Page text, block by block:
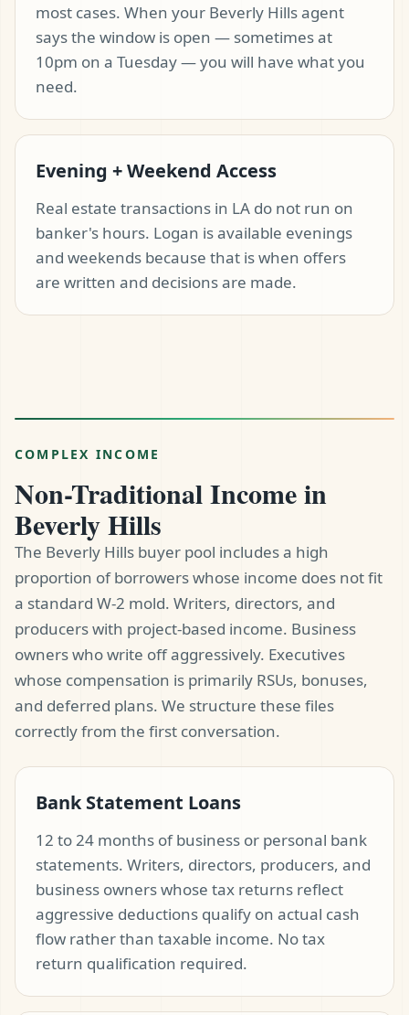
most cases. When your Beverly Hills agent
says the window is open — sometimes at
10pm on a Tuesday — you will have what you
need.
Evening + Weekend Access
Real estate transactions in LA do not run on
banker's hours. Logan is available evenings
and weekends because that is when offers
are written and decisions are made.
COMPLEX INCOME
Non-Traditional Income in
Beverly Hills
The Beverly Hills buyer pool includes a high
proportion of borrowers whose income does not fit
a standard W-2 mold. Writers, directors, and
producers with project-based income. Business
owners who write off aggressively. Executives
whose compensation is primarily RSUs, bonuses,
and deferred plans. We structure these files
correctly from the first conversation.
Bank Statement Loans
12 to 24 months of business or personal bank
statements. Writers, directors, producers, and
business owners whose tax returns reflect
aggressive deductions qualify on actual cash
flow rather than taxable income. No tax
return qualification required.